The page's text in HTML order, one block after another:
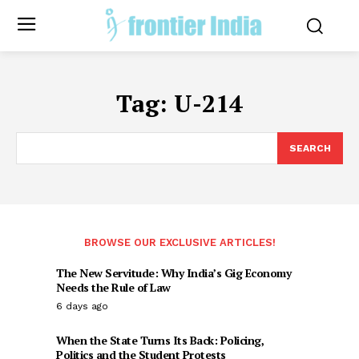
Tag: U-214
SEARCH
BROWSE OUR EXCLUSIVE ARTICLES!
The New Servitude: Why India’s Gig Economy
Needs the Rule of Law
6 days ago
When the State Turns Its Back: Policing,
Politics and the Student Protests